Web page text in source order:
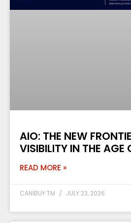
AIO: THE NEW
VISIBILITY IN THE AGE
READ MORE »
CANIBUY TM JULY 23, 2026